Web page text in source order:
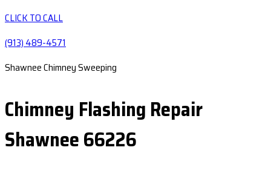
CLICK TO CALL
(913) 489-4571
Shawnee Chimney Sweeping
Chimney Flashing Repair
Shawnee 66226